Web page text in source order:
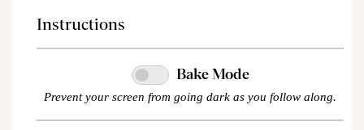
Instructions
Bake Mode
Prevent your screen from going dark as you follow along.